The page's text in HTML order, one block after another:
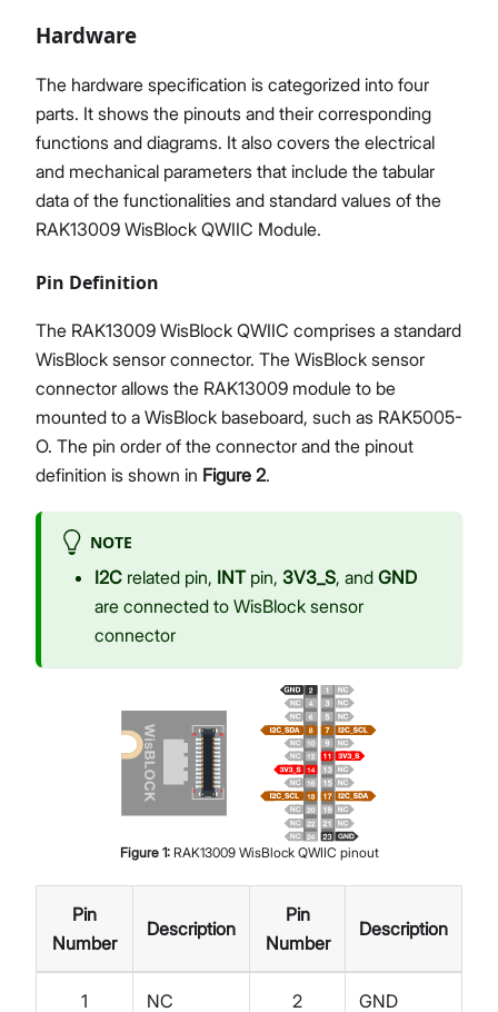
Hardware
The hardware specification is categorized into four
parts. It shows the pinouts and their corresponding
functions and diagrams. It also covers the electrical
and mechanical parameters that include the tabular
data of the functionalities and standard values of the
RAK13009 WisBlock QWIIC Module.
Pin Definition
The RAK13009 WisBlock QWIIC comprises a standard
WisBlock sensor connector. The WisBlock sensor
connector allows the RAK13009 module to be
mounted to a WisBlock baseboard, such as RAK5005-
O. The pin order of the connector and the pinout
definition is shown in Figure 2.
NOTE
I2C related pin, INT pin, 3V3_S, and GND
are connected to WisBlock sensor
connector
Figure 1: RAK13009 WisBlock QWIIC pinout
Pin
Number
Description
Pin
Number
Description
1 NC 2 GND